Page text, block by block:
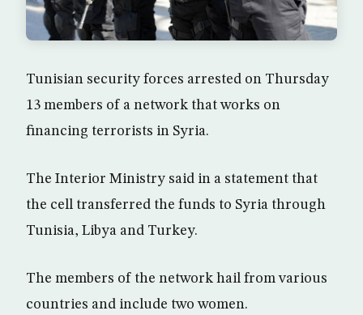
Tunisian security forces arrested on Thursday
13 members of a network that works on
financing terrorists in Syria.
The Interior Ministry said in a statement that
the cell transferred the funds to Syria through
Tunisia, Libya and Turkey.
The members of the network hail from various
countries and include two women.